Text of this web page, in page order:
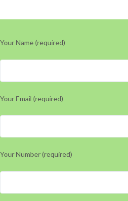
Your Name (required)
Your Email (required)
Your Number (required)